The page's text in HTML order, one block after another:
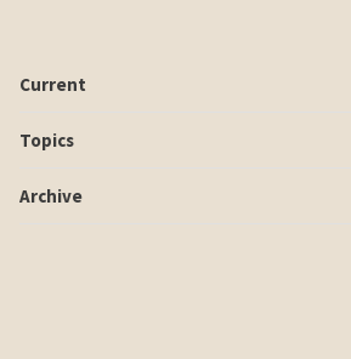
Current
Topics
Archive